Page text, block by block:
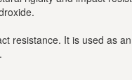
resistance. It is used as